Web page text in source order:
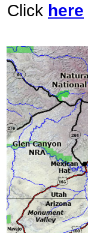
Click here